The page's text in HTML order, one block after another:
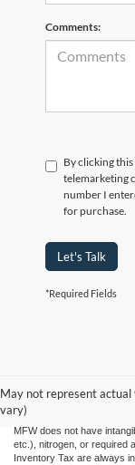
Comments:
By clicking
telemarketing
number I
for purchase.
Let's Talk
*Required Fields
May not represent actual
vary)
and all information and
without warranty of any
prior sale. Price does not
MFW does not have
etc.), nitrogen, or required
Inventory Tax are always